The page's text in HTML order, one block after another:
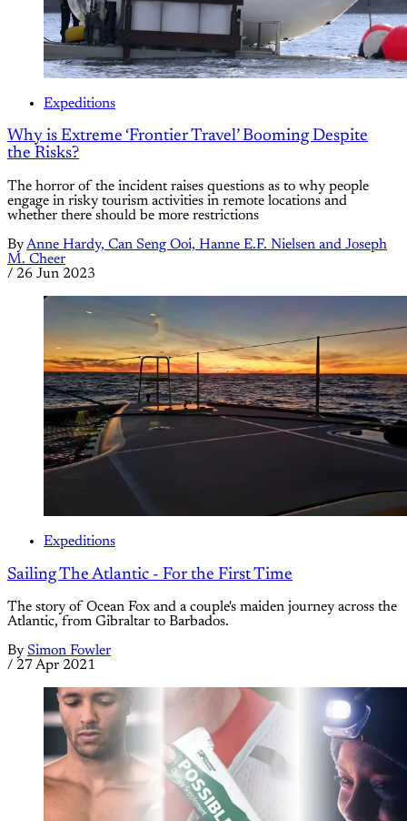
Expeditions
Why is Extreme ‘Frontier Travel’ Booming Despite
the Risks?
The horror of the incident raises questions as to why people
engage in risky tourism activities in remote locations and
whether there should be more restrictions
ByAnne Hardy, Can Seng Ooi, Hanne E.F. Nielsen and Joseph
M. Cheer
/ 26 Jun 2023
Expeditions
Sailing The Atlantic - For the First Time
The story of Ocean Fox and a couple's maiden journey across the
Atlantic, from Gibraltar to Barbados.
By Simon Fowler
/ 27 Apr 2021